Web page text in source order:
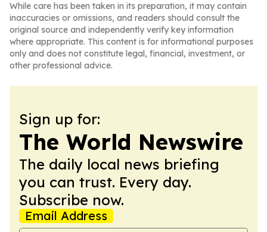
While care has been taken in its preparation, it may contain
inaccuracies or omissions, and readers should consult the
original source and independently verify key information
where appropriate. This content is for informational purposes
only and does not constitute legal, financial, investment, or
other professional advice.
Sign up for:
The World Newswire
The daily local news briefing
you can trust. Every day.
Subscribe now.
Email Address